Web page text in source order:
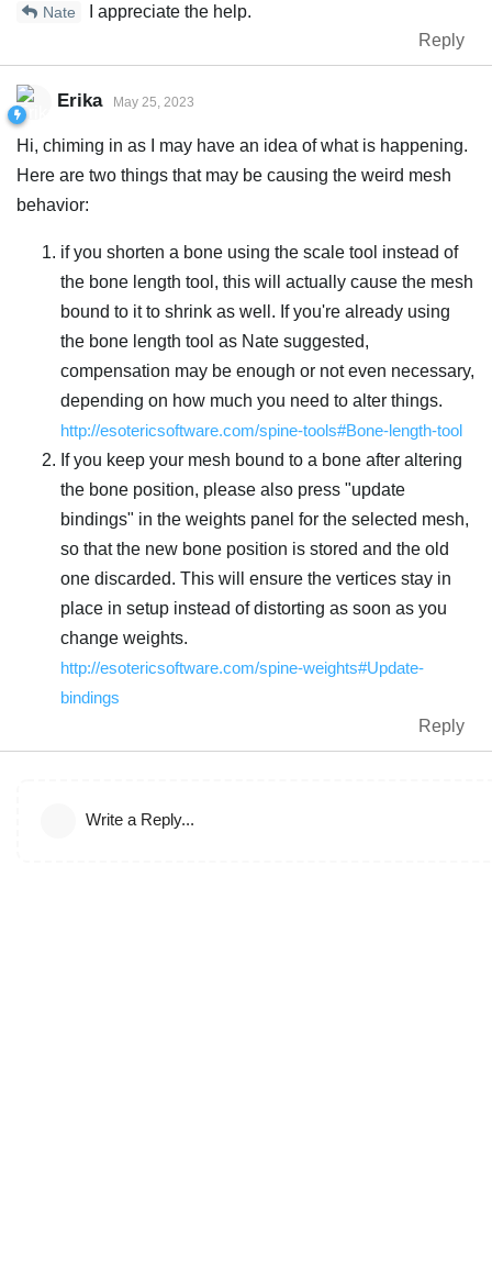
Nate
I appreciate the help.
Reply
Erika May 25, 2023
Hi, chiming in as I may have an idea of what is happening.
Here are two things that may be causing the weird mesh
behavior:
if you shorten a bone using the scale tool instead of
the bone length tool, this will actually cause the mesh
bound to it to shrink as well. If you're already using
the bone length tool as Nate suggested,
compensation may be enough or not even necessary,
depending on how much you need to alter things.
http://esotericsoftware.com/spine-tools#Bone-length-tool
If you keep your mesh bound to a bone after altering
the bone position, please also press "update
bindings" in the weights panel for the selected mesh,
so that the new bone position is stored and the old
one discarded. This will ensure the vertices stay in
place in setup instead of distorting as soon as you
change weights.
http://esotericsoftware.com/spine-weights#Update-
bindings
Reply
Write a Reply...